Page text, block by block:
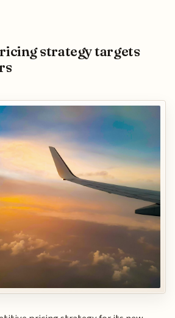
strategy targets